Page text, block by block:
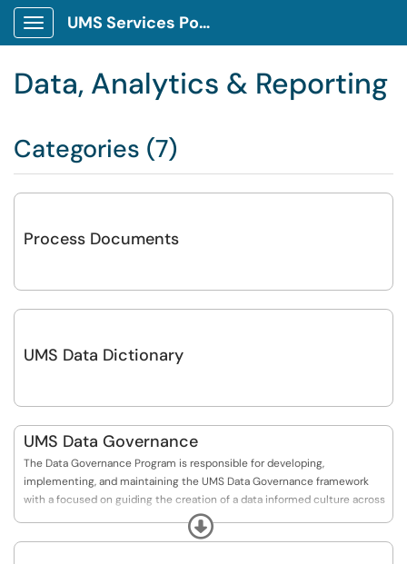
Show Applications Menu
UMS Services Portal
Data, Analytics & Reporting
Categories (7)
Process Documents
UMS Data Dictionary
UMS Data Governance
The Data Governance Program is responsible for developing,
implementing, and maintaining the UMS Data Governance framework
with a focused on guiding the creation of a data informed culture across
Expand